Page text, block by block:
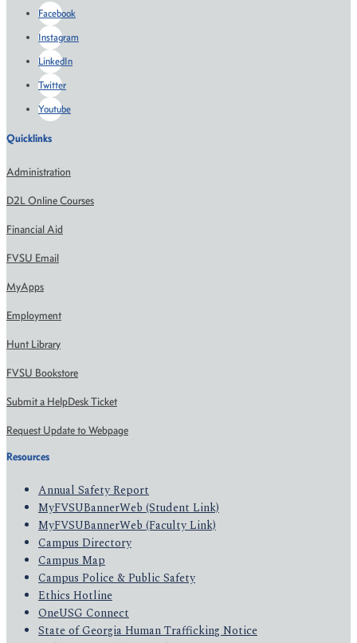
Facebook
Instagram
LinkedIn
Twitter
Youtube
Quicklinks
Administration
D2L Online Courses
Financial Aid
FVSU Email
MyApps
Employment
Hunt Library
FVSU Bookstore
Submit a HelpDesk Ticket
Request Update to Webpage
Resources
Annual Safety Report
MyFVSUBannerWeb (Student Link)
MyFVSUBannerWeb (Faculty Link)
Campus Directory
Campus Map
Campus Police & Public Safety
Ethics Hotline
OneUSG Connect
State of Georgia Human Trafficking Notice